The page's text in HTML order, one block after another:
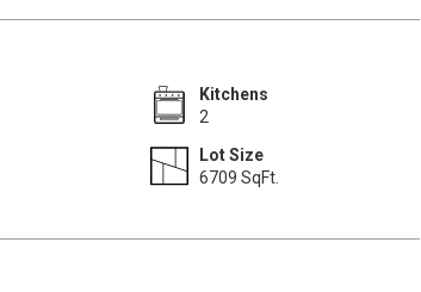
Kitchens
2
Lot Size
6709 SqFt.